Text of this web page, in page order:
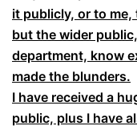
it publicly, or to me,
but the wider
department, know
made the blunders.
I have received a
public, plus I have